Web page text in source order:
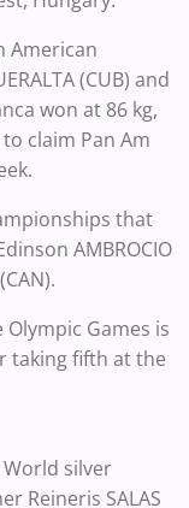
American
(CUB) and
won at 86 kg,
claim Pan Am
that
AMBROCIO
Games is
taking fifth at the
silver
Reineris SALAS